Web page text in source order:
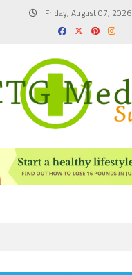
Friday, August 07, 2026